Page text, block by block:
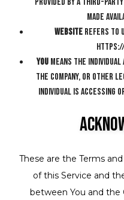
made
Website refers to
Youmeans the
the company, or other
individual is accessing
These are the Terms
of this Service and
between You and the